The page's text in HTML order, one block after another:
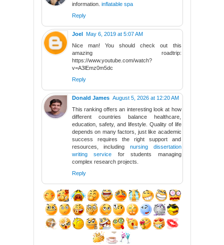
information. inflatable spa
Reply
Joel May 6, 2019 at 5:07 AM
Nice man! You should check out this
amazing roadtrip:
https://www.youtube.com/watch?
v=A3lEmz0m5dc
Reply
Donald James August 5, 2026 at 12:20 AM
This ranking offers an interesting look at how
different countries balance healthcare,
education, safety, and lifestyle. Quality of life
depends on many factors, just like academic
success requires the right support and
resources, including nursing dissertation
writing service for students managing
complex research projects.
Reply